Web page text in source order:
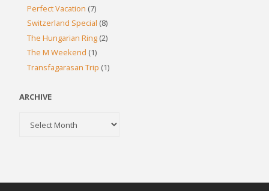
Perfect Vacation (7)
Switzerland Special (8)
The Hungarian Ring (2)
The M Weekend (1)
Transfagarasan Trip (1)
ARCHIVE